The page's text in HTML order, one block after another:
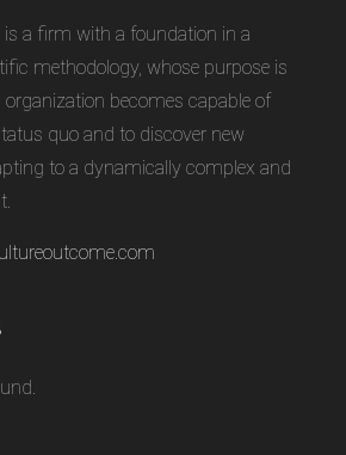
a firm with a foundation in a
methodology, whose purpose is
becomes capable of
quo and to discover new
to a dynamically complex and